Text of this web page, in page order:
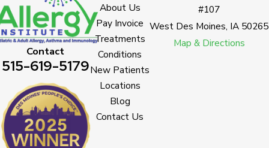
Contact
515-619-5179
About Us
Pay Invoice
Treatments
Conditions
New Patients
Locations
Blog
Contact Us
#107
West Des Moines, IA 50265
Map & Directions